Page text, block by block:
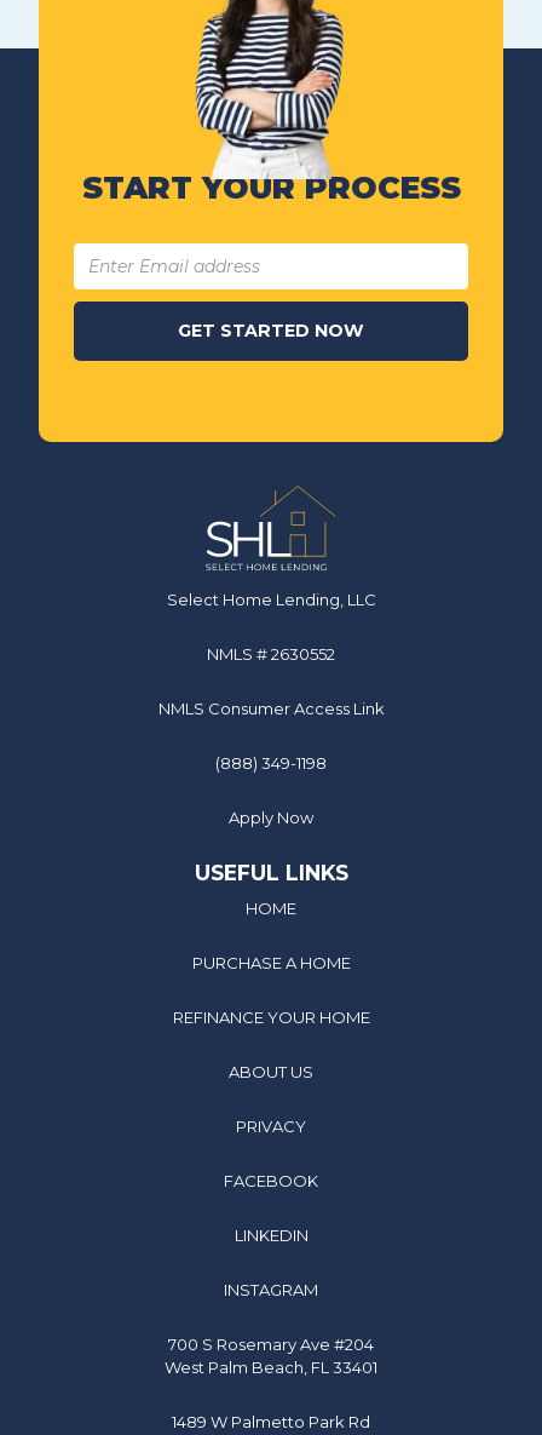
START YOUR PROCESS
Select Home Lending, LLC
NMLS # 2630552
NMLS Consumer Access Link
(888) 349-1198
Apply Now
USEFUL LINKS
HOME
PURCHASE A HOME
REFINANCE YOUR HOME
ABOUT US
PRIVACY
FACEBOOK
LINKEDIN
INSTAGRAM
700 S Rosemary Ave #204
West Palm Beach, FL 33401
1489 W Palmetto Park Rd